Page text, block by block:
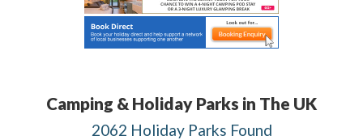
Camping & Holiday Parks in The UK
2062 Holiday Parks Found